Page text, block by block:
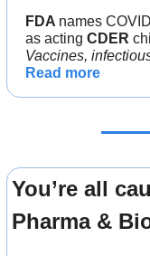
FDA names
as acting CDER
Vaccines,
Read more
You’re all
Pharma &